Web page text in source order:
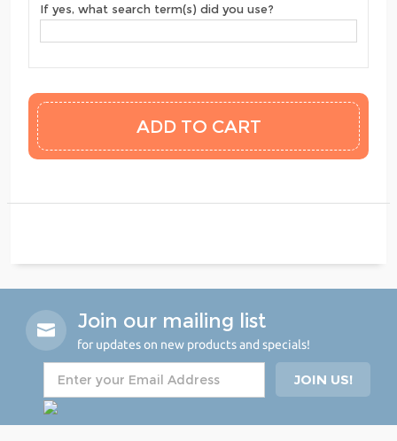
If yes, what search term(s) did you use?
Join our mailing list
for updates on new products and specials!